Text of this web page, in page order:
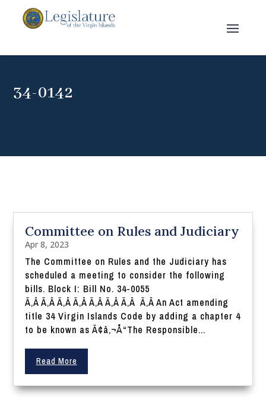
34-0142
Committee on Rules and Judiciary
Apr 8, 2023
The Committee on Rules and the Judiciary has
scheduled a meeting to consider the following
bills. Block I: Bill No. 34-0055
Ã‚Â Ã‚Â Ã‚Â Ã‚Â Ã‚Â Ã‚Â Ã‚Â Ã‚Â An Act amending
title 34 Virgin Islands Code by adding a chapter 4
to be known as Ã¢â‚¬Å“The Responsible...
Read More